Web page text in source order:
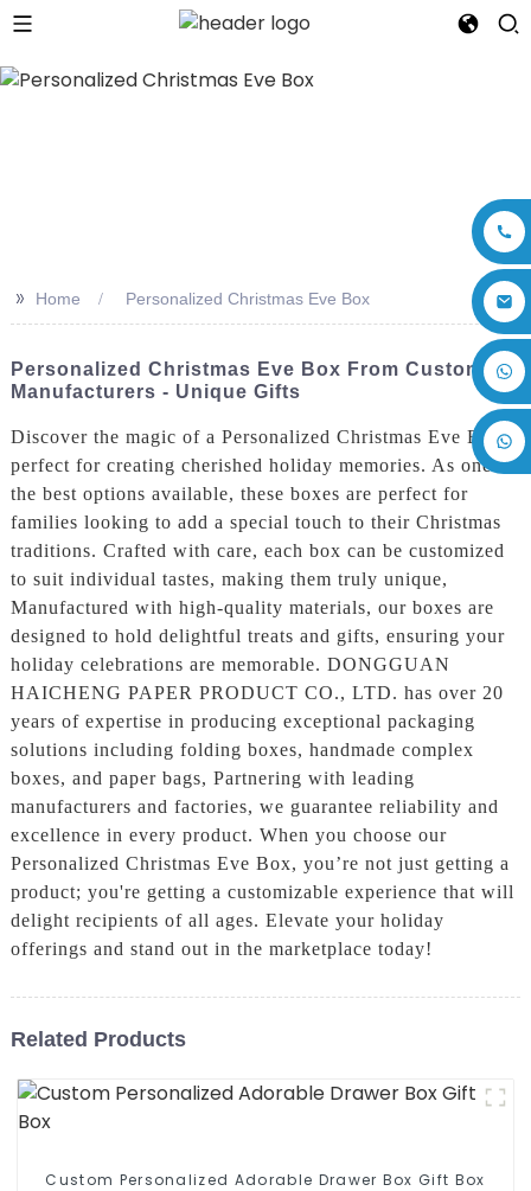
+86 17875305714
>> Home Personalized Christmas Eve Box
Personalized Christmas Eve Box From Custom
Manufacturers - Unique Gifts
Discover the magic of a Personalized Christmas Eve Box,
perfect for creating cherished holiday memories. As one of
the best options available, these boxes are perfect for
families looking to add a special touch to their Christmas
traditions. Crafted with care, each box can be customized
to suit individual tastes, making them truly unique,
Manufactured with high-quality materials, our boxes are
designed to hold delightful treats and gifts, ensuring your
holiday celebrations are memorable. DONGGUAN
HAICHENG PAPER PRODUCT CO., LTD. has over 20
years of expertise in producing exceptional packaging
solutions including folding boxes, handmade complex
boxes, and paper bags, Partnering with leading
manufacturers and factories, we guarantee reliability and
excellence in every product. When you choose our
Personalized Christmas Eve Box, you’re not just getting a
product; you're getting a customizable experience that will
delight recipients of all ages. Elevate your holiday
offerings and stand out in the marketplace today!
Related Products
Custom Personalized Adorable Drawer Box Gift Box